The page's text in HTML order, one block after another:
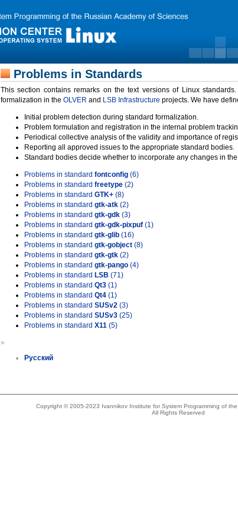
Problems in Standards
This section contains remarks on the text versions of Linux
formalization in the OLVER and LSB Infrastructure projects. We have
Initial problem detection during standard formalization.
Problem formulation and registration in the internal problem
Periodical collective analysis of the validity and importance of
Reporting all approved issues to the appropriate standard bodies.
Standard bodies decide whether to incorporate any changes in
Problems in standard fontconfig (6)
Problems in standard freetype (2)
Problems in standard GTK+ (8)
Problems in standard gtk-atk (2)
Problems in standard gtk-gdk (3)
Problems in standard gtk-gdk-pixpuf (1)
Problems in standard gtk-glib (16)
Problems in standard gtk-gobject (8)
Problems in standard gtk-gtk (2)
Problems in standard gtk-pango (4)
Problems in standard LSB (71)
Problems in standard Qt3 (1)
Problems in standard Qt4 (1)
Problems in standard SUSv2 (3)
Problems in standard SUSv3 (25)
Problems in standard X11 (5)
»
Русский
Copyright © 2005-2023 Ivannikov Institute for System Programming of
All Rights Reserved